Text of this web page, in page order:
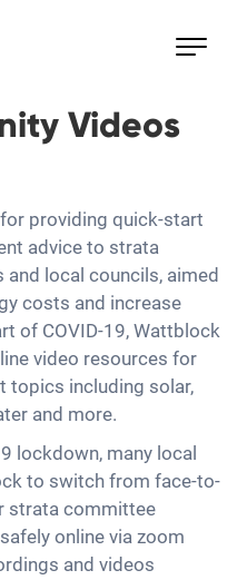
Videos
providing quick-start
advice to strata
local councils, aimed
costs and increase
of COVID-19, Wattblock
video resources for
topics including solar,
and more.
lockdown, many local
to switch from face-to-
strata committee
online via zoom
and videos